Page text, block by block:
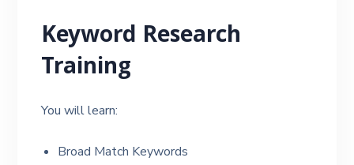
Keyword Research
Training
You will learn:
Broad Match Keywords